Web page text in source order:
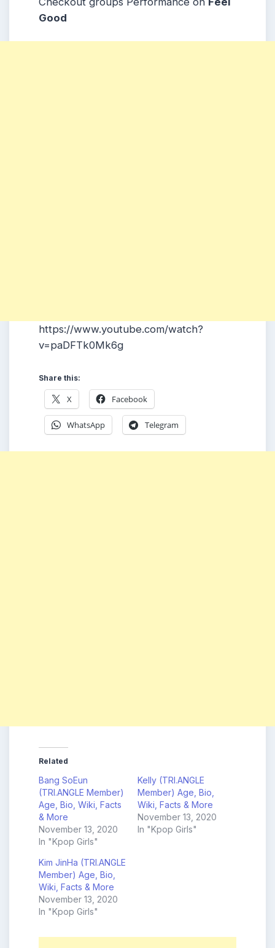
Good
https://www.youtube.com/watch?
v=paDFTk0Mk6g
Share this:
X Facebook
WhatsApp Telegram
Related
Bang SoEun
(TRI.ANGLE Member)
Age, Bio, Wiki, Facts
& More
November 13, 2020
In "Kpop Girls"
Kelly (TRI.ANGLE
Member) Age, Bio,
Wiki, Facts & More
November 13, 2020
In "Kpop Girls"
Kim JinHa (TRI.ANGLE
Member) Age, Bio,
Wiki, Facts & More
November 13, 2020
In "Kpop Girls"